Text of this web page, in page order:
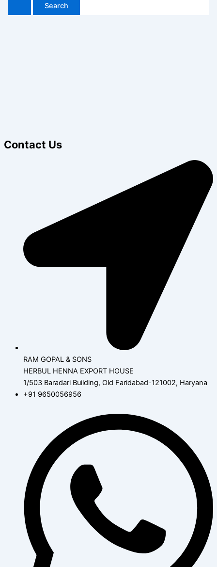
Contact Us
RAM GOPAL & SONS
HERBUL HENNA EXPORT HOUSE
1/503 Baradari Building, Old Faridabad-121002, Haryana
+91 9650056956